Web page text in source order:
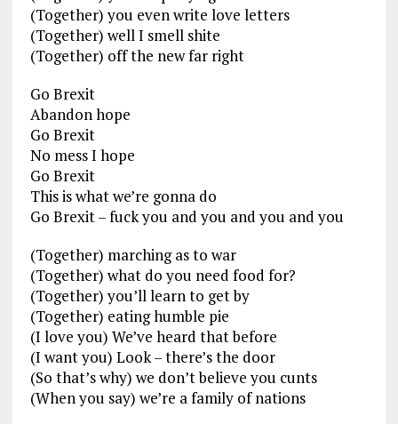
(Together) you even write love letters
(Together) well I smell shite
(Together) off the new far right
Go Brexit
Abandon hope
Go Brexit
No mess I hope
Go Brexit
This is what we’re gonna do
Go Brexit – fuck you and you and you and you
(Together) marching as to war
(Together) what do you need food for?
(Together) you’ll learn to get by
(Together) eating humble pie
(I love you) We’ve heard that before
(I want you) Look – there’s the door
(So that’s why) we don’t believe you cunts
(When you say) we’re a family of nations